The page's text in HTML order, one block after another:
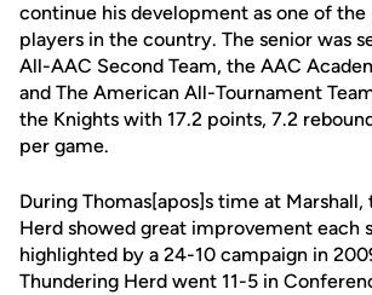
continue his development as one of
players in the country. The senior was
All-AAC Second Team, the AAC
and The American All-Tournament
the Knights with 17.2 points, 7.2
per game.
During Thomas[apos]s time at Marshall,
Herd showed great improvement each
highlighted by a 24-10 campaign in
Thundering Herd went 11-5 in